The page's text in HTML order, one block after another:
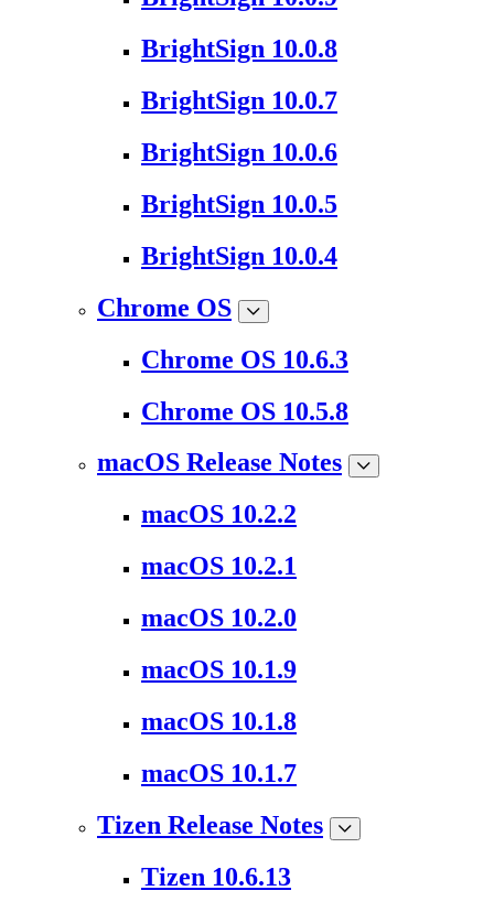
BrightSign 10.0.8
BrightSign 10.0.7
BrightSign 10.0.6
BrightSign 10.0.5
BrightSign 10.0.4
Chrome OS
Chrome OS 10.6.3
Chrome OS 10.5.8
macOS Release Notes
macOS 10.2.2
macOS 10.2.1
macOS 10.2.0
macOS 10.1.9
macOS 10.1.8
macOS 10.1.7
Tizen Release Notes
Tizen 10.6.13